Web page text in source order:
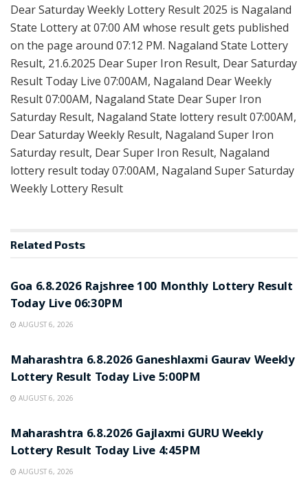
Dear Saturday Weekly Lottery Result 2025 is Nagaland
State Lottery at 07:00 AM whose result gets published
on the page around 07:12 PM. Nagaland State Lottery
Result, 21.6.2025 Dear Super Iron Result, Dear Saturday
Result Today Live 07:00AM, Nagaland Dear Weekly
Result 07:00AM, Nagaland State Dear Super Iron
Saturday Result, Nagaland State lottery result 07:00AM,
Dear Saturday Weekly Result, Nagaland Super Iron
Saturday result, Dear Super Iron Result, Nagaland
lottery result today 07:00AM, Nagaland Super Saturday
Weekly Lottery Result
Related Posts
Goa 6.8.2026 Rajshree 100 Monthly Lottery Result
Today Live 06:30PM
AUGUST 6, 2026
Maharashtra 6.8.2026 Ganeshlaxmi Gaurav Weekly
Lottery Result Today Live 5:00PM
AUGUST 6, 2026
Maharashtra 6.8.2026 Gajlaxmi GURU Weekly
Lottery Result Today Live 4:45PM
AUGUST 6, 2026